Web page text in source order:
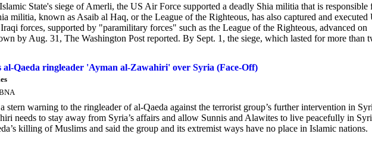
State's siege of Amerli, the US Air Force supported a deadly Shia militia that is responsible
militia, known as Asaib al Haq, or the League of the Righteous, has also captured and executed
forces, supported by "paramilitary forces" such as the League of the Righteous, advanced on
by Aug. 31, The Washington Post reported. By Sept. 1, the siege, which lasted for more than
Qaeda ringleader 'Ayman al-Zawahiri' over Syria (Face-Off)
stern warning to the ringleader of al-Qaeda against the terrorist group’s further intervention in
needs to stay away from Syria’s affairs and allow Sunnis and Alawites to live peacefully in
killing of Muslims and said the group and its extremist ways have no place in Islamic nations.